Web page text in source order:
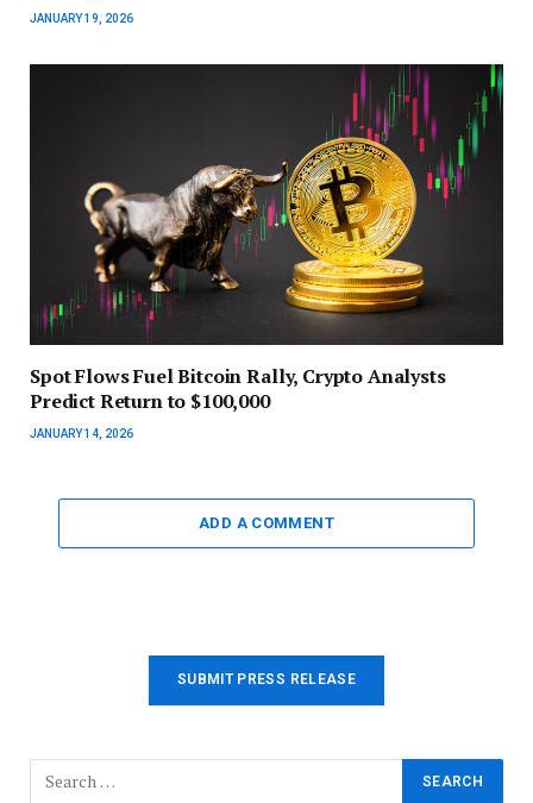
JANUARY 19, 2026
Spot Flows Fuel Bitcoin Rally, Crypto Analysts
Predict Return to $100,000
JANUARY 14, 2026
ADD A COMMENT
SUBMIT PRESS RELEASE